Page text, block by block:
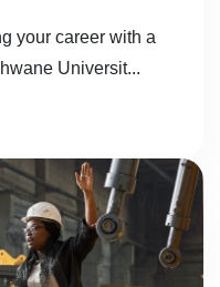
your career with a
Universit...